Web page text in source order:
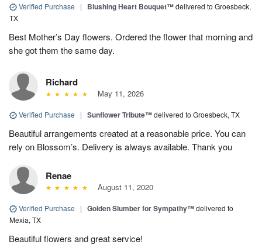
Verified Purchase | Blushing Heart Bouquet™delivered to Groesbeck,
TX
Best Mother’s Day flowers. Ordered the flower that morning and
she got them the same day.
Richard
May 11, 2026
Verified Purchase | Sunflower Tribute™delivered to Groesbeck, TX
Beautiful arrangements created at a reasonable price. You can
rely on Blossom’s. Delivery is always available. Thank you
Renae
August 11, 2020
Verified Purchase | Golden Slumber for Sympathy™delivered to
Mexia, TX
Beautiful flowers and great service!